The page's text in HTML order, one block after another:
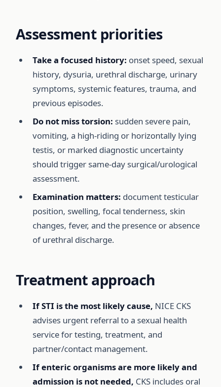
Assessment priorities
Take a focused history: onset speed, sexual
history, dysuria, urethral discharge, urinary
symptoms, systemic features, trauma, and
previous episodes.
Do not miss torsion: sudden severe pain,
vomiting, a high-riding or horizontally lying
testis, or marked diagnostic uncertainty
should trigger same-day surgical/urological
assessment.
Examination matters: document testicular
position, swelling, focal tenderness, skin
changes, fever, and the presence or absence
of urethral discharge.
Treatment approach
If STI is the most likely cause, NICE CKS
advises urgent referral to a sexual health
service for testing, treatment, and
partner/contact management.
If enteric organisms are more likely and
admission is not needed, CKS includes oral